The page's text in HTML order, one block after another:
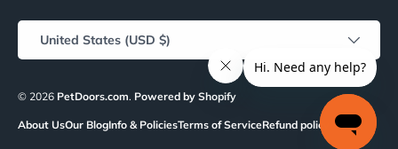
Effortless installation, simply snap into place
Ideal for maintaining the functionality of your High Tech
Power Pet Automatic Door Mount
Country/Region
United States (USD $)
© 2026 PetDoors.com. Powered by Shopify
About UsOur BlogInfo & PoliciesTerms of ServiceRefund policy